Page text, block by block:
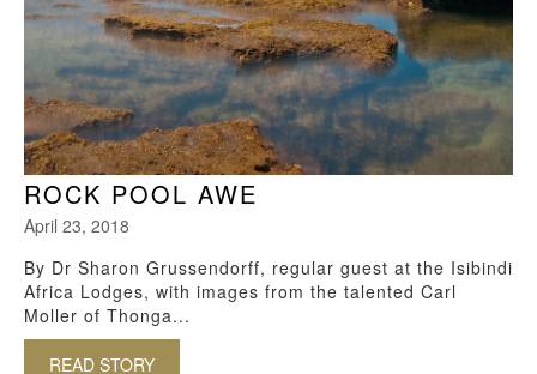
ROCK POOL AWE
April 23, 2018
By Dr Sharon Grussendorff, regular guest at the Isibindi
Africa Lodges, with images from the talented Carl
Moller of Thonga...
READ STORY